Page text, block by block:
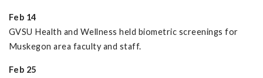
Feb 14
GVSU Health and Wellness held biometric screenings for
Muskegon area faculty and staff.
Feb 25